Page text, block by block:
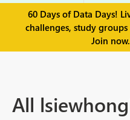
60 Days of Data Days!
challenges, study
Join now.
All